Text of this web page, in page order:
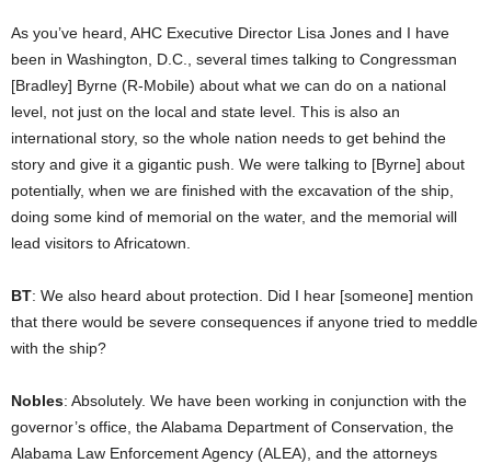
As you’ve heard, AHC Executive Director Lisa Jones and I have
been in Washington, D.C., several times talking to Congressman
[Bradley] Byrne (R-Mobile) about what we can do on a national
level, not just on the local and state level. This is also an
international story, so the whole nation needs to get behind the
story and give it a gigantic push. We were talking to [Byrne] about
potentially, when we are finished with the excavation of the ship,
doing some kind of memorial on the water, and the memorial will
lead visitors to Africatown.
BT: We also heard about protection. Did I hear [someone] mention
that there would be severe consequences if anyone tried to meddle
with the ship?
Nobles: Absolutely. We have been working in conjunction with the
governor’s office, the Alabama Department of Conservation, the
Alabama Law Enforcement Agency (ALEA), and the attorneys